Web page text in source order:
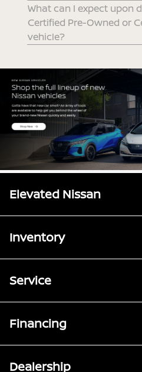
What can I expect upon
Certified Pre-Owned or
vehicle?
Elevated Nissan
Inventory
Service
Financing
Dealership